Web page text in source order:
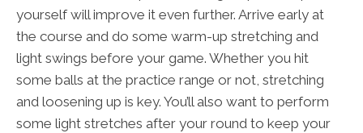
yourself will improve it even further. Arrive early at
the course and do some warm-up stretching and
light swings before your game. Whether you hit
some balls at the practice range or not, stretching
and loosening up is key. You’ll also want to perform
some light stretches after your round to keep your